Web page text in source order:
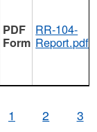
RR-104-
Report.pdf
1 2 3